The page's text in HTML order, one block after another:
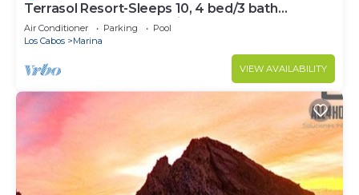
Terrasol Resort-Sleeps 10, 4 bed/3 bath
Beachfront Walk to Marina, Downtown
Air Conditioner Parking
Pool
Los Cabos
Marina
VIEW AVAILABILITY